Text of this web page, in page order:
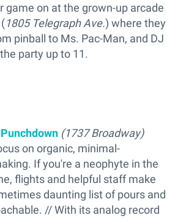
game on at the grown-up arcade
(1805 Telegraph Ave.) where they
pinball to Ms. Pac-Man, and DJ
party up to 11.
(1737 Broadway)
on organic, minimal-
If you're a neophyte in the
flights and helpful staff make
daunting list of pours and
// With its analog record